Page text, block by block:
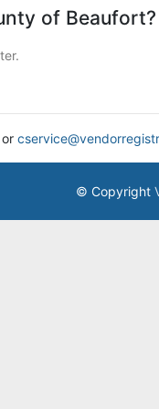
of Beaufort?
or
© Copyright